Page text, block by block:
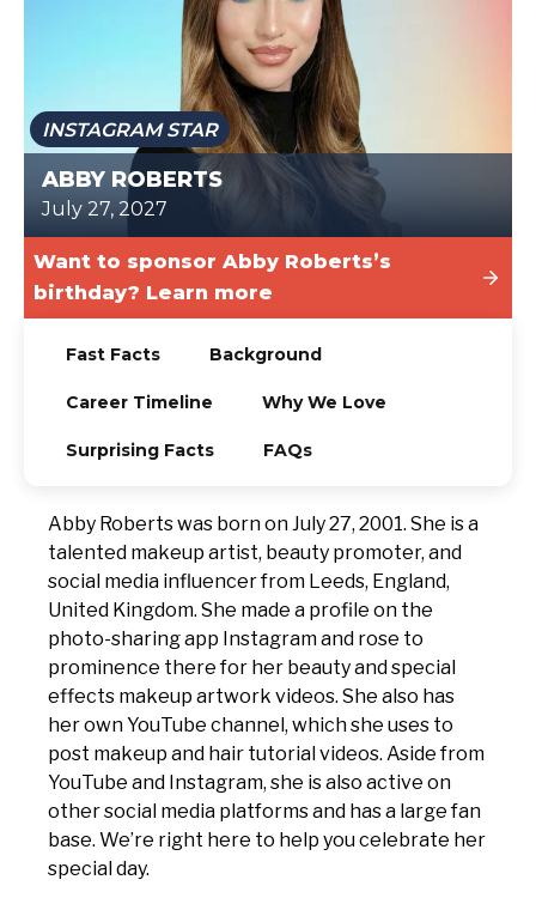
INSTAGRAM STAR
ABBY ROBERTS
July 27, 2027
Want to sponsor Abby Roberts’s
birthday? Learn more
Fast Facts Background
Career Timeline Why We Love
Surprising Facts FAQs
Abby Roberts was born on July 27, 2001. She is a
talented makeup artist, beauty promoter, and
social media influencer from Leeds, England,
United Kingdom. She made a profile on the
photo-sharing app Instagram and rose to
prominence there for her beauty and special
effects makeup artwork videos. She also has
her own YouTube channel, which she uses to
post makeup and hair tutorial videos. Aside from
YouTube and Instagram, she is also active on
other social media platforms and has a large fan
base. We’re right here to help you celebrate her
special day.